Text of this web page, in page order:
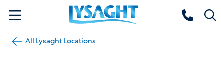
main
Lysaght home
All Lysaght Locations